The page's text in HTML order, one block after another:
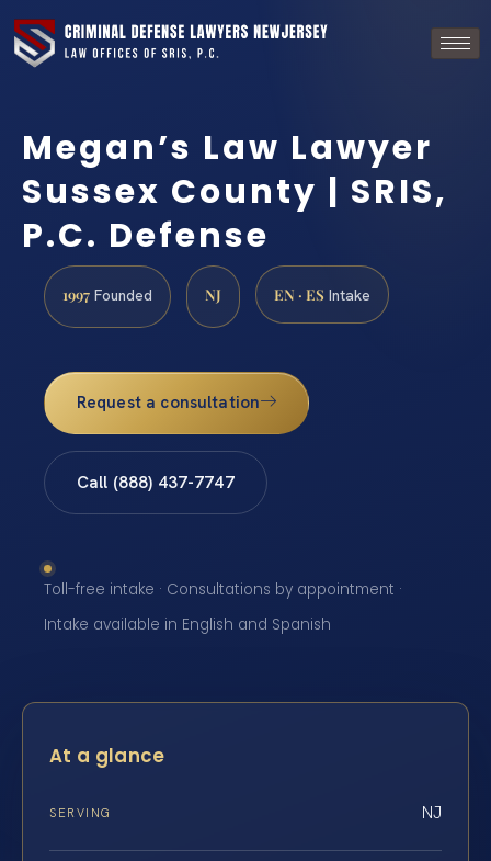
Megan’s Law Lawyer
Sussex County | SRIS,
P.C. Defense
1997 Founded NJ EN · ES Intake
Request a consultation
Call (888) 437-7747
Toll-free intake · Consultations by appointment ·
Intake available in English and Spanish
At a glance
SERVING NJ